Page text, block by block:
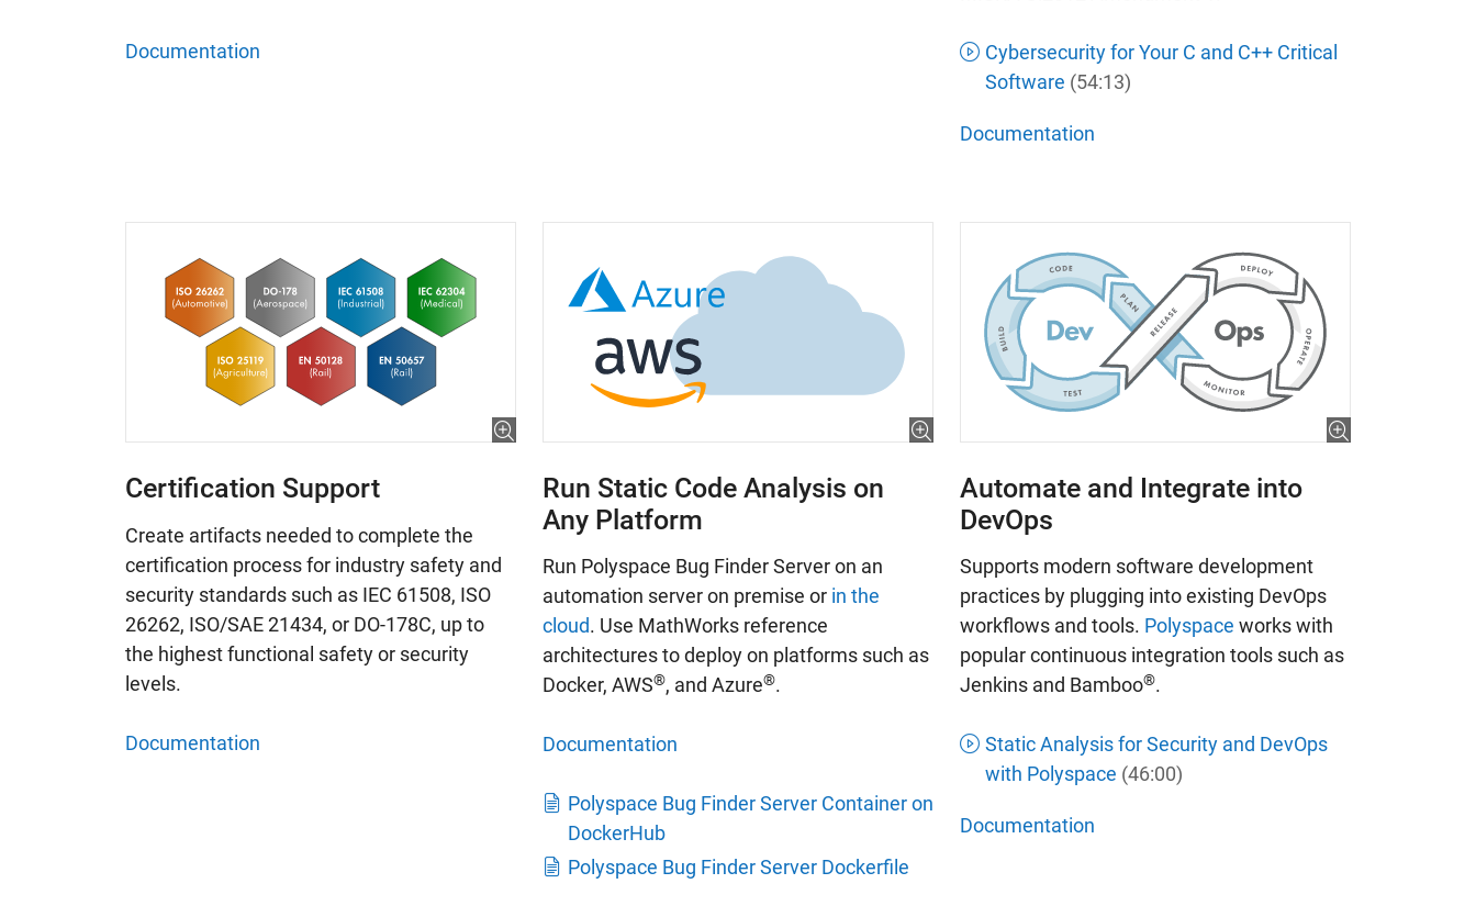
Documentation
Cybersecurity for Your C and C++ Critical
Software (54:13)
Documentation
Certification Support
Create artifacts needed to complete the
certification process for industry safety and
security standards such as IEC 61508, ISO
26262, ISO/SAE 21434, or DO-178C, up to
the highest functional safety or security
levels.
Documentation
Run Static Code Analysis on
Any Platform
Run Polyspace Bug Finder Server on an
automation server on premise or in the
cloud. Use MathWorks reference
architectures to deploy on platforms such as
Docker, AWS®, and Azure®.
Documentation
Polyspace Bug Finder Server Container on
DockerHub
Polyspace Bug Finder Server Dockerfile
Automate and Integrate into
DevOps
Supports modern software development
practices by plugging into existing DevOps
workflows and tools. Polyspace works with
popular continuous integration tools such as
Jenkins and Bamboo®.
Static Analysis for Security and DevOps
with Polyspace (46:00)
Documentation